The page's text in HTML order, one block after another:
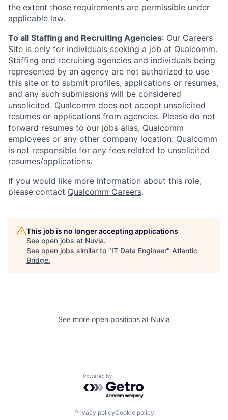
the extent those requirements are permissible under
applicable law.
To all Staffing and Recruiting Agencies: Our Careers
Site is only for individuals seeking a job at Qualcomm.
Staffing and recruiting agencies and individuals being
represented by an agency are not authorized to use
this site or to submit profiles, applications or resumes,
and any such submissions will be considered
unsolicited. Qualcomm does not accept unsolicited
resumes or applications from agencies. Please do not
forward resumes to our jobs alias, Qualcomm
employees or any other company location. Qualcomm
is not responsible for any fees related to unsolicited
resumes/applications.
If you would like more information about this role,
please contact Qualcomm Careers.
This job is no longer accepting applications
See open jobs at Nuvia.
See open jobs similar to "IT Data Engineer" Atlantic
Bridge.
See more open positions at Nuvia
Powered by Getro.com
Privacy policyCookie policy